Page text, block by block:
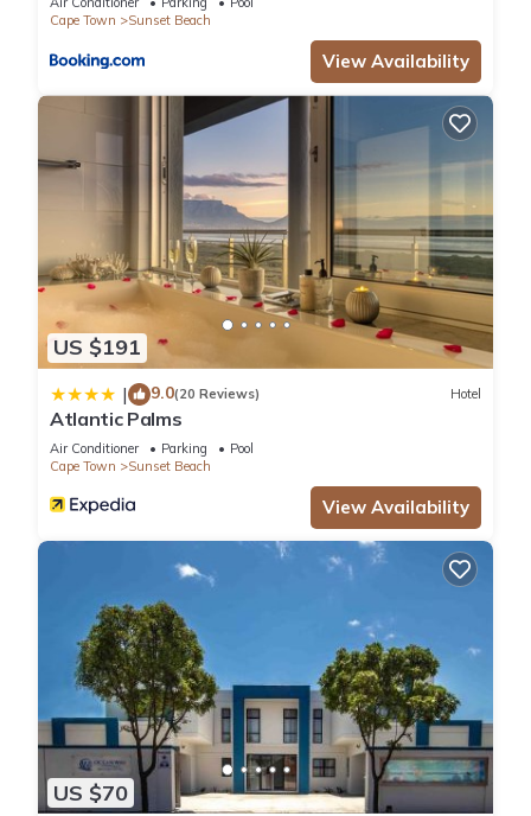
Cape Town
Sunset Beach
View Availability
US $191
| 9.0(20 Reviews) Hotel
Atlantic Palms
Air Conditioner Parking
Pool
Cape Town
Sunset Beach
View Availability
US $70